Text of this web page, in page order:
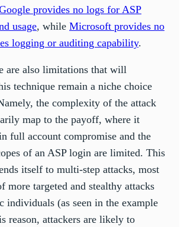
provides no logs for ASP
usage, while Microsoft provides no
logging or auditing capability.
are also limitations that will
technique remain a niche choice
the complexity of the attack
map to the payoff, where it
full account compromise and the
of an ASP login are limited. This
itself to multi-step attacks, most
more targeted and stealthy attacks
individuals (as seen in the example
reason, attackers are likely to